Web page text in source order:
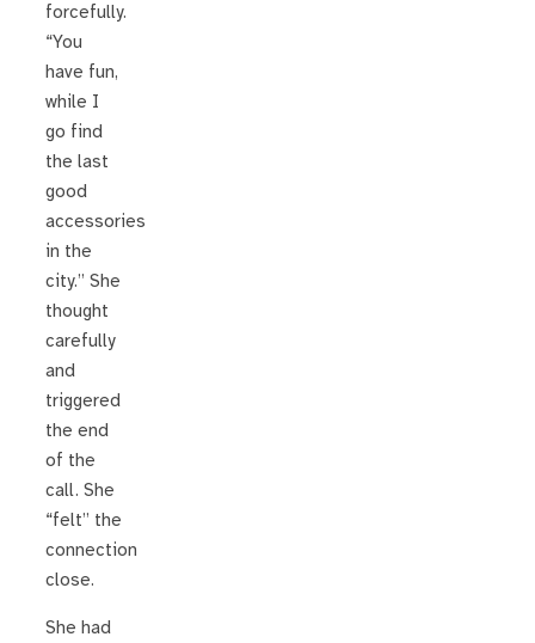
forcefully.
“You
have fun,
while I
go find
the last
good
accessories
in the
city.” She
thought
carefully
and
triggered
the end
of the
call. She
“felt” the
connection
close.
She had